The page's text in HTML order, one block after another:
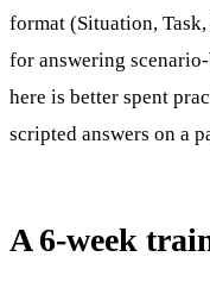
format (Situation,
for answering
here is better spent
scripted answers on a
A 6-week